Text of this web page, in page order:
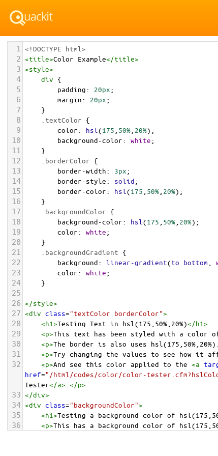
1 <!DOCTYPE html>
2 <title>Color Example</title>
3 <style>
4 div {
5 padding: 20px;
6 margin: 20px;
7 }
8 .textColor {
9 color: hsl (175 50% 20%);
10 background-color: white;
11 }
12 .borderColor {
13 border-width: 3px;
14 border-style: solid;
15 border-color: hsl (175 50% 20%);
16 }
17 .backgroundColor {
18 background-color: hsl (175 50% 20%);
19 color: white;
20 }
21 .backgroundGradient {
22 background: linear-gradient(to bottom
23 color: white;
24 }
25
26 </style>
27 <div class="textColor borderColor">
28 <h1>Testing Text in hsl(175,50%,20%)</h1>
29 <p>This text has been styled with a color of
30 <p>The border is also uses hsl(175,50%,20%).
31 <p>Try changing the values to see how it
32 <p>And see this color applied to the <a
href="/html/codes/color/color-
Tester</a> </p>
33 </div>
34 <div class="backgroundColor">
35 <h1>Testing a background color of
36 <p>This has a background color of